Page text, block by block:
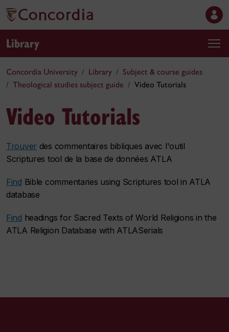
Library
Concordia University Library
Subject & course guides
Theological studies subject guide
Video Tutorials
Video Tutorials
Trouver des commentaires bibliques avec l'outil
Scriptures tool de la base de données ATLA
Find Bible commentaries using Scriptures tool in ATLA
database
Find headings for Sacred Texts of World Religions in the
ATLA Religion Database with ATLASerials